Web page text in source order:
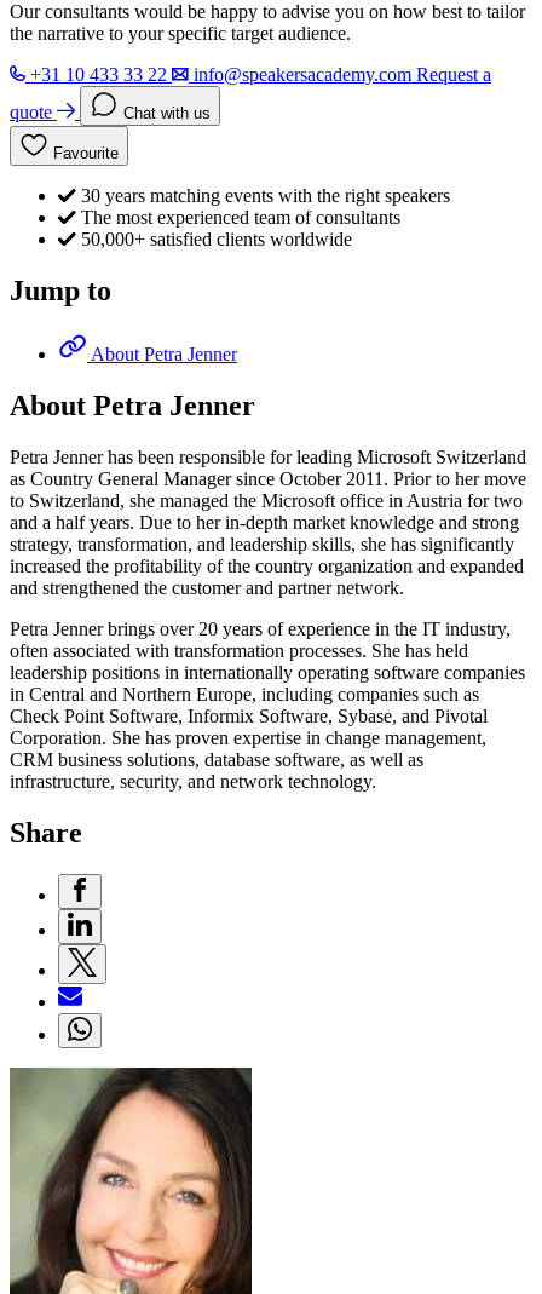
Our consultants would be happy to advise you on how best to tailor
the narrative to your specific target audience.
+31 10 433 33 22
info@speakersacademy.com Request a
quote
Chat with us
Favourite
30 years matching events with the right speakers
The most experienced team of consultants
50,000+ satisfied clients worldwide
Jump to
About Petra Jenner
About Petra Jenner
Petra Jenner has been responsible for leading Microsoft Switzerland
as Country General Manager since October 2011. Prior to her move
to Switzerland, she managed the Microsoft office in Austria for two
and a half years. Due to her in-depth market knowledge and strong
strategy, transformation, and leadership skills, she has significantly
increased the profitability of the country organization and expanded
and strengthened the customer and partner network.
Petra Jenner brings over 20 years of experience in the IT industry,
often associated with transformation processes. She has held
leadership positions in internationally operating software companies
in Central and Northern Europe, including companies such as
Check Point Software, Informix Software, Sybase, and Pivotal
Corporation. She has proven expertise in change management,
CRM business solutions, database software, as well as
infrastructure, security, and network technology.
Share